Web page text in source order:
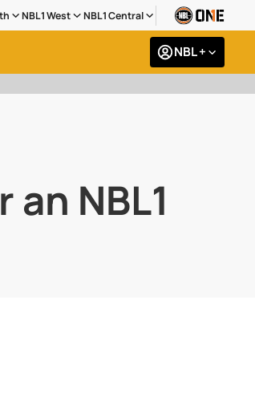
NBL1 West NBL1 Central
NBL +
NBL1